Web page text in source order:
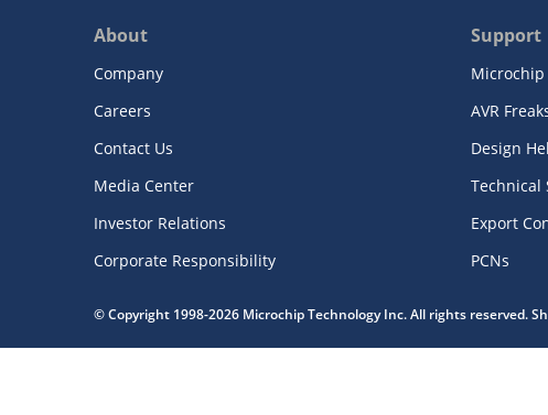
About
Company
Careers
Contact Us
Media Center
Investor Relations
Corporate Responsibility
Support
Microchip
AVR
Design
Technical
Export
PCNs
© Copyright 1998-2026 Microchip Technology Inc. All rights reserved.